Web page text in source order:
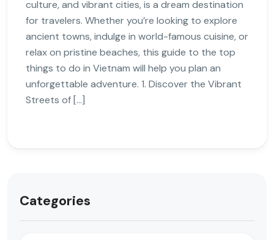
culture, and vibrant cities, is a dream destination
for travelers. Whether you’re looking to explore
ancient towns, indulge in world-famous cuisine, or
relax on pristine beaches, this guide to the top
things to do in Vietnam will help you plan an
unforgettable adventure. 1. Discover the Vibrant
Streets of […]
Categories